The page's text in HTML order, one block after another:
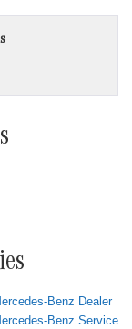
Benz Dealer
Benz Service